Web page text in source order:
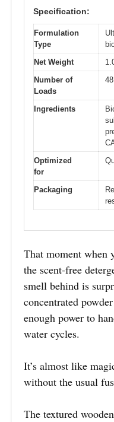
Specification:
Formulation
Type
Net Weight
Number of
Loads
Ingredients
Optimized
for
Packaging
That moment when
the scent-free
smell behind is
concentrated
enough power to
water cycles.
It’s almost like
without the usual
The textured